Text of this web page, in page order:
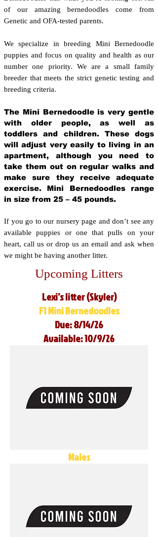
of our amazing bernedoodles come from
Genetic and OFA-tested parents.
We specialize in breeding Mini Bernedoodle
puppies and focus on quality and health as our
number one priority. We are a small family
breeder that meets the strict genetic testing and
breeding criteria.
The Mini Bernedoodle is very gentle
with older people, as well as
toddlers and children. These dogs
will adjust very easily to living in an
apartment, although you need to
take them out on regular walks and
make sure they receive adequate
exercise. Mini Bernedoodles range
in size from 25 – 45 pounds.
If you go to our nursery page and don’t see any
available puppies or one that pulls on your
heart, call us or drop us an email and ask when
we might be having another litter.
Upcoming Litters
Lexi’s litter (Skyler)
F1 Mini Bernedoodles
Due: 8/14/26
Available: 10/9/26
Males